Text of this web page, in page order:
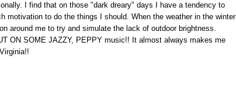
I find that on those "dark dreary" days I have a tendency to
motivation to do the things I should. When the weather in the winter
around me to try and simulate the lack of outdoor brightness.
ON SOME JAZZY, PEPPY music!! It almost always makes me